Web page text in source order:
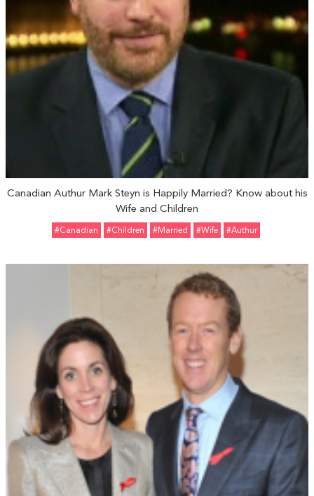
Canadian Authur Mark Steyn is Happily Married? Know about his
Wife and Children
#Canadian #Children #married #Wife #Authur